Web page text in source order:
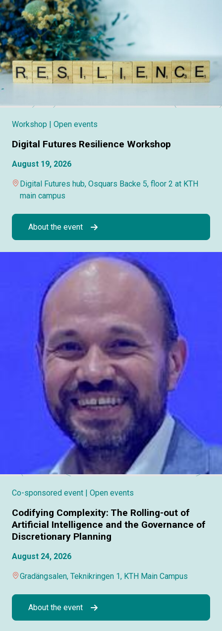
Workshop | Open events
Digital Futures Resilience Workshop
August 19, 2026
Digital Futures hub, Osquars Backe 5, floor 2 at KTH
main campus
About the event
Co-sponsored event | Open events
Codifying Complexity: The Rolling-out of
Artificial Intelligence and the Governance of
Discretionary Planning
August 24, 2026
Gradängsalen, Teknikringen 1, KTH Main Campus
About the event